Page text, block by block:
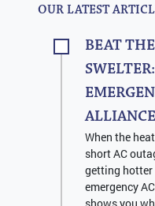
OUR LATEST
BEAT
ALLIANCE
When the
short AC
getting hotter
emergency